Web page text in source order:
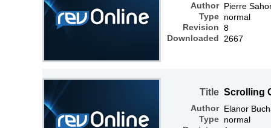
Author
Type
Revision
Downloaded
Pierre
normal
8
2667
Title
Author
Type
Scrolling
Elanor
normal